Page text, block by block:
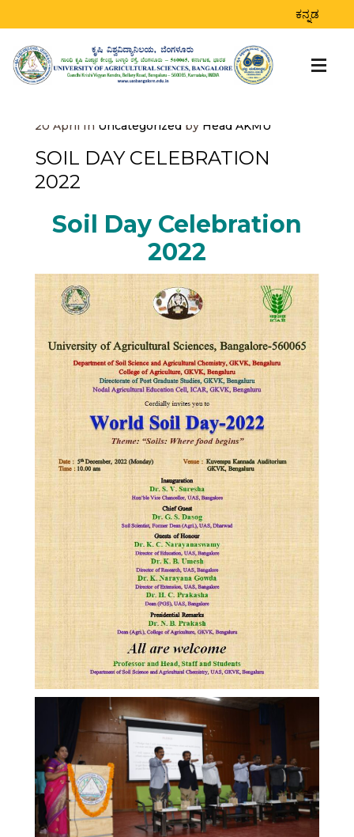
ಕನ್ನಡ
Home Uncategorized >
Soil Day Celebration
2022
20 April In Uncategorized by Head AKMU
SOIL DAY CELEBRATION
2022
Soil Day Celebration
2022